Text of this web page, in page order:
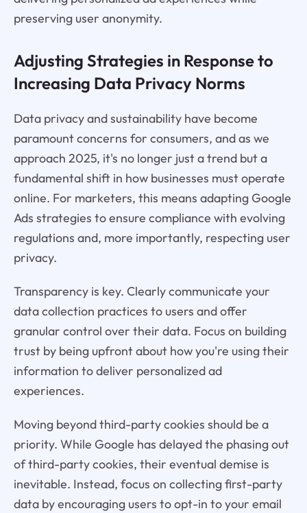
preserving user anonymity.
Adjusting Strategies in Response to
Increasing Data Privacy Norms
Data privacy and sustainability have become
paramount concerns for consumers, and as we
approach 2025, it's no longer just a trend but a
fundamental shift in how businesses must operate
online. For marketers, this means adapting Google
Ads strategies to ensure compliance with evolving
regulations and, more importantly, respecting user
privacy.
Transparency is key. Clearly communicate your
data collection practices to users and offer
granular control over their data. Focus on building
trust by being upfront about how you're using their
information to deliver personalized ad
experiences.
Moving beyond third-party cookies should be a
priority. While Google has delayed the phasing out
of third-party cookies, their eventual demise is
inevitable. Instead, focus on collecting first-party
data by encouraging users to opt-in to your email